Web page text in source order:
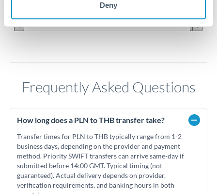
Deny
2010 2020
Frequently Asked Questions
How long does a PLN to THB transfer take?
Transfer times for PLN to THB typically range from 1-2
business days, depending on the provider and payment
method. Priority SWIFT transfers can arrive same-day if
submitted before 14:00 GMT. Typical timing (not
guaranteed). Actual delivery depends on provider,
verification requirements, and banking hours in both